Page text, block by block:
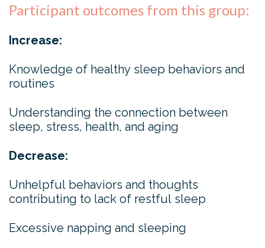
Participant outcomes from this group:
Increase:
Knowledge of healthy sleep behaviors and
routines
Understanding the connection between
sleep, stress, health, and aging
Decrease:
Unhelpful behaviors and thoughts
contributing to lack of restful sleep
Excessive napping and sleeping